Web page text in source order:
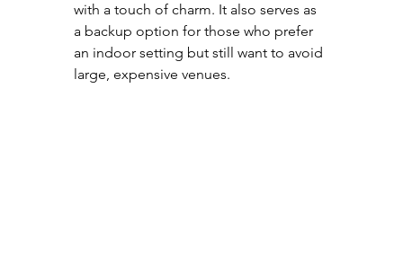
with a touch of charm. It also serves as
a backup option for those who prefer
an indoor setting but still want to avoid
large, expensive venues.